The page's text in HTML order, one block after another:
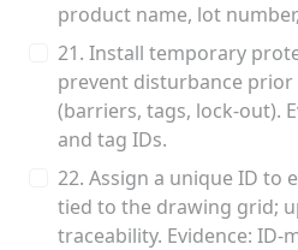
product name, lot
21. Install temporary
prevent disturbance
(barriers, tags, lock-out).
and tag IDs.
22. Assign a unique ID to
tied to the drawing grid;
traceability. Evidence: